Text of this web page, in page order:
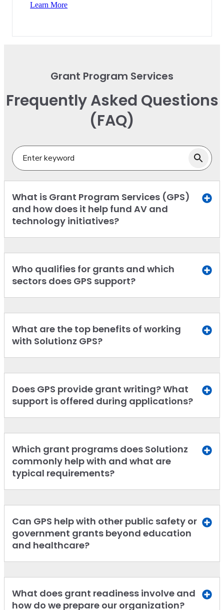
Learn More
Grant Program Services
Frequently Asked Questions
(FAQ)
What is Grant Program Services (GPS)
and how does it help fund AV and
technology initiatives?
Who qualifies for grants and which
sectors does GPS support?
What are the top benefits of working
with Solutionz GPS?
Does GPS provide grant writing? What
support is offered during applications?
Which grant programs does Solutionz
commonly help with and what are
typical requirements?
Can GPS help with other public safety or
government grants beyond education
and healthcare?
What does grant readiness involve and
how do we prepare our organization?